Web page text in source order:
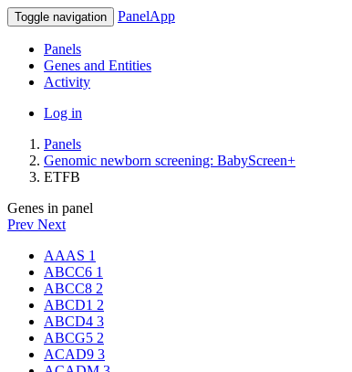
Toggle navigation PanelApp
Panels
Genes and Entities
Activity
Log in
Panels
Genomic newborn screening: BabyScreen+
ETFB
Genes in panel
Prev Next
AAAS 1
ABCC6 1
ABCC8 2
ABCD1 2
ABCD4 3
ABCG5 2
ACAD9 3